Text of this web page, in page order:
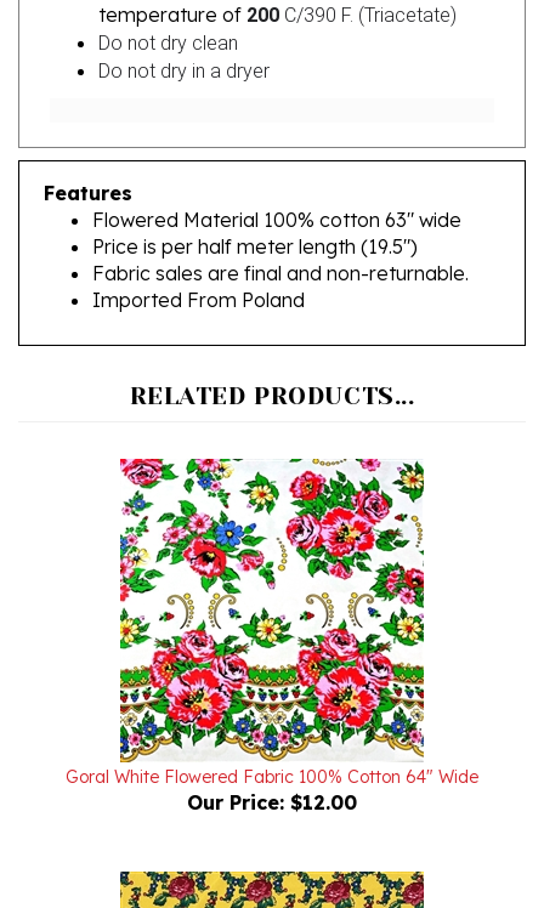
Do not dry clean
Do not dry in a dryer
Features
Flowered Material 100% cotton 63" wide
Price is per half meter length (19.5")
Fabric sales are final and non-returnable.
Imported From Poland
Goral White Flowered Fabric 100% Cotton 64" Wide
Our Price: $12.00